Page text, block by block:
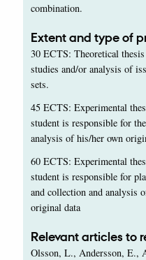
combination.
Extent and type of
30 ECTS: Theoretical
studies and/or analysis of
sets.
45 ECTS: Experimental
student is responsible for
analysis of his/her own
60 ECTS: Experimental
student is responsible for
and collection and analysis
original data
Relevant articles to
Olsson, L., Andersson, E.,